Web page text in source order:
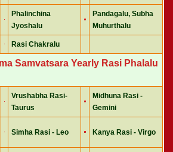
Phalinchina
Jyoshalu
Pandagalu, Subha
Muhurthalu
Rasi Chakralu
Samvatsara Yearly Rasi Phalalu
Vrushabha Rasi-
Taurus
Midhuna Rasi -
Gemini
Simha Rasi - Leo Kanya Rasi - Virgo